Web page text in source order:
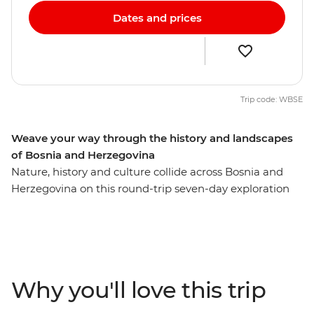
Weave your way through the history and landscapes
of Bosnia and Herzegovina
Nature, history and culture collide across Bosnia and
Herzegovina on this round-trip seven-day exploration
built into the base of a cliff and go hiking to the remote
mountain village of Lukomir. Tuck into home-made
Dates and prices
Trip code: WBSE
Why you'll love this trip